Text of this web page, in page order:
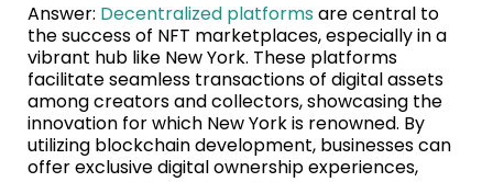
Answer: Decentralized platformsare central to
the success of NFT marketplaces, especially in a
vibrant hub like New York. These platforms
facilitate seamless transactions of digital assets
among creators and collectors, showcasing the
innovation for which New York is renowned. By
utilizing blockchain development, businesses can
offer exclusive digital ownership experiences,